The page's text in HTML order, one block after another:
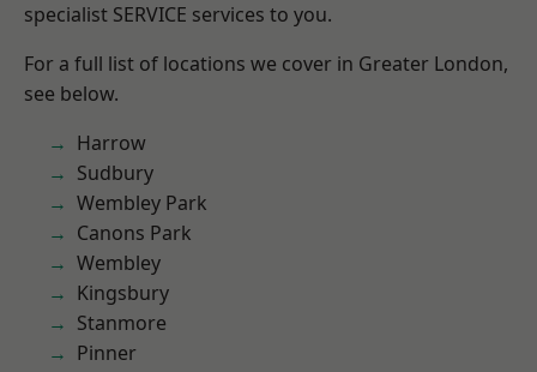
specialist SERVICE services to you.
For a full list of locations we cover in Greater London,
see below.
Harrow
Sudbury
Wembley Park
Canons Park
Wembley
Kingsbury
Stanmore
Pinner